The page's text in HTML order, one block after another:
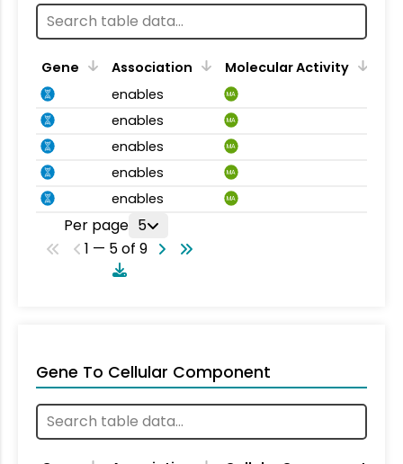
Gene Association
Molecular Activity
enables
MA
enables MA
enables MA
enables MA
enables MA
Per page 5
1 — 5 of 9
Gene To Cellular Component